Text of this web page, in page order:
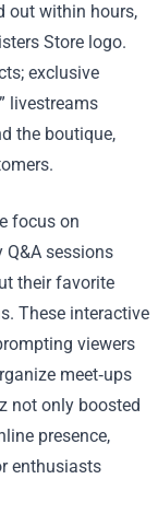
out within hours,
Store logo.
exclusive
livestreams
the boutique,
focus on
Q&A sessions
their favorite
These interactive
viewers
meet‑ups
not only boosted
presence,
enthusiasts